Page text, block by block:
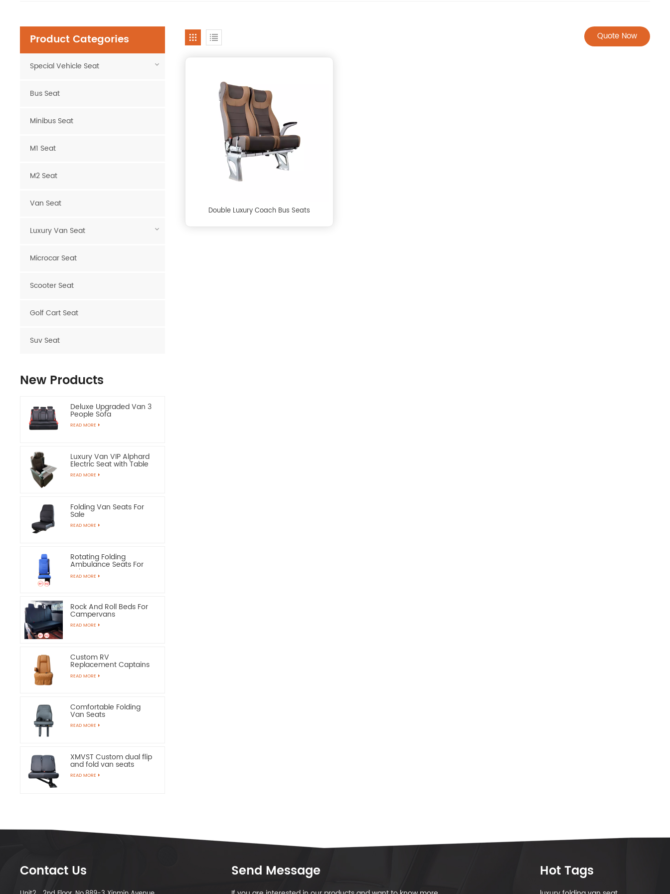
Quote Now
Double Luxury Coach Bus Seats
Product Categories
Special Vehicle Seat
Bus Seat
Minibus Seat
M1 Seat
M2 Seat
Van Seat
Luxury Van Seat
Microcar Seat
Scooter Seat
Golf Cart Seat
Suv Seat
New Products
Deluxe Upgraded Van 3
People Sofa
READ MORE
Luxury Van VIP Alphard
Electric Seat with Table
READ MORE
Folding Van Seats For
Sale
READ MORE
Rotating Folding
Ambulance Seats For
Sale
READ MORE
Rock And Roll Beds For
Campervans
READ MORE
Custom RV
Replacement Captains
Chairs
READ MORE
Comfortable Folding
Van Seats
READ MORE
XMVST Custom dual flip
and fold van seats
READ MORE
Contact Us Send Message Hot Tags